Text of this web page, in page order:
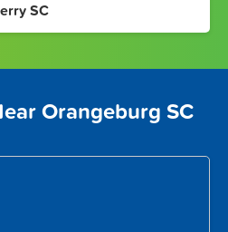
SC
Orangeburg SC